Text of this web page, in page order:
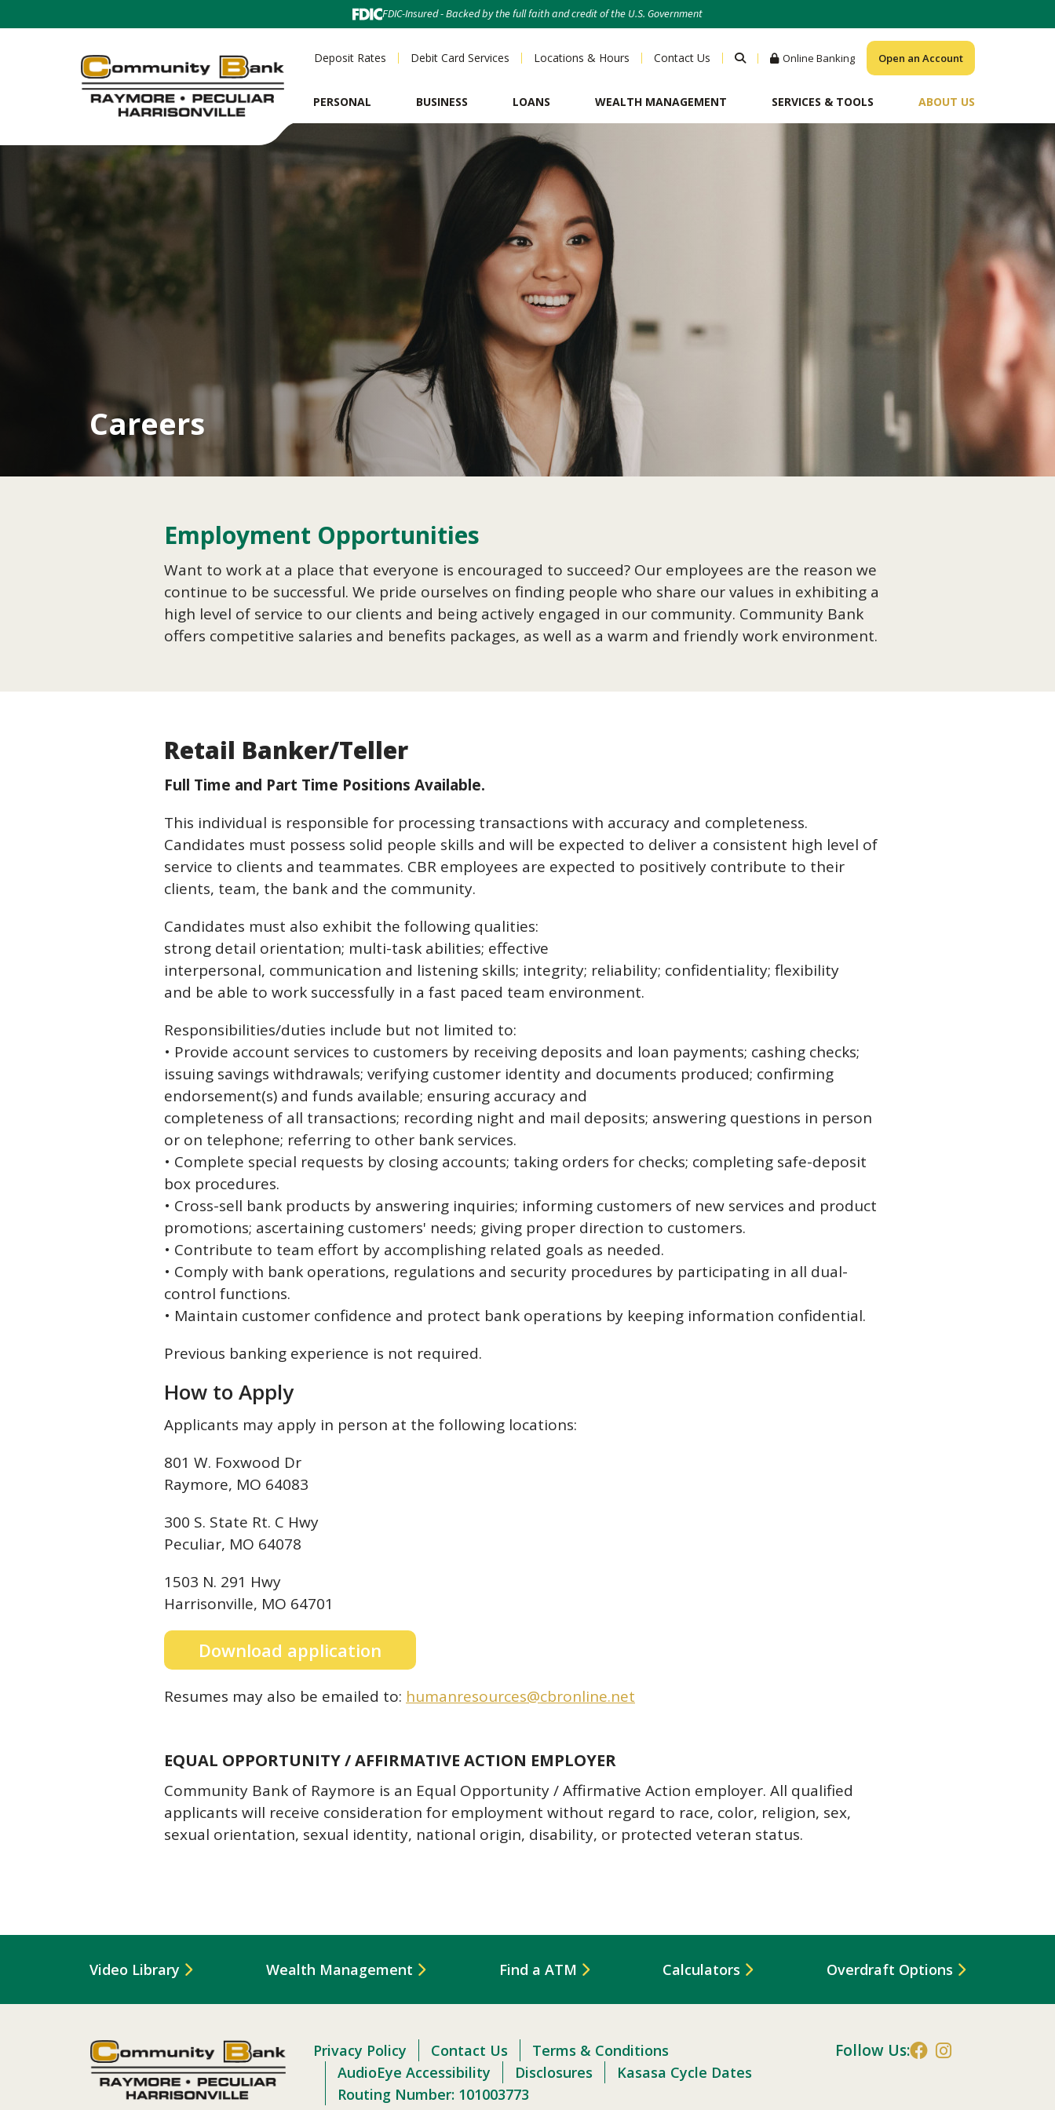
FDIC-Insured - Backed by the full faith and credit of the U.S. Government
Deposit Rates Debit Card Services Locations & Hours Contact Us Online Banking Open an Account
PERSONAL BUSINESS LOANS WEALTH MANAGEMENT SERVICES & TOOLS ABOUT US
Careers
Employment Opportunities
Want to work at a place that everyone is encouraged to succeed? Our employees are the reason we
continue to be successful. We pride ourselves on finding people who share our values in exhibiting a
high level of service to our clients and being actively engaged in our community. Community Bank
offers competitive salaries and benefits packages, as well as a warm and friendly work environment.
Retail Banker/Teller
Full Time and Part Time Positions Available.
This individual is responsible for processing transactions with accuracy and completeness.
Candidates must possess solid people skills and will be expected to deliver a consistent high level of
service to clients and teammates. CBR employees are expected to positively contribute to their
clients, team, the bank and the community.
Candidates must also exhibit the following qualities:
strong detail orientation; multi-task abilities; effective
interpersonal, communication and listening skills; integrity; reliability; confidentiality; flexibility
and be able to work successfully in a fast paced team environment.
Responsibilities/duties include but not limited to:
• Provide account services to customers by receiving deposits and loan payments; cashing checks;
issuing savings withdrawals; verifying customer identity and documents produced; confirming
endorsement(s) and funds available; ensuring accuracy and
completeness of all transactions; recording night and mail deposits; answering questions in person
or on telephone; referring to other bank services.
• Complete special requests by closing accounts; taking orders for checks; completing safe-deposit
box procedures.
• Cross-sell bank products by answering inquiries; informing customers of new services and product
promotions; ascertaining customers' needs; giving proper direction to customers.
• Contribute to team effort by accomplishing related goals as needed.
• Comply with bank operations, regulations and security procedures by participating in all dual-
control functions.
• Maintain customer confidence and protect bank operations by keeping information confidential.
Previous banking experience is not required.
How to Apply
Applicants may apply in person at the following locations:
801 W. Foxwood Dr
Raymore, MO 64083
300 S. State Rt. C Hwy
Peculiar, MO 64078
1503 N. 291 Hwy
Harrisonville, MO 64701
Download application
Resumes may also be emailed to: humanresources@cbronline.net
EQUAL OPPORTUNITY / AFFIRMATIVE ACTION EMPLOYER
Community Bank of Raymore is an Equal Opportunity / Affirmative Action employer. All qualified
applicants will receive consideration for employment without regard to race, color, religion, sex,
sexual orientation, sexual identity, national origin, disability, or protected veteran status.
Video Library Wealth Management Find a ATM Calculators Overdraft Options
Privacy Policy Contact Us
Terms & Conditions
AudioEye Accessibility
Disclosures
Kasasa Cycle Dates
Routing Number: 101003773
Follow Us: